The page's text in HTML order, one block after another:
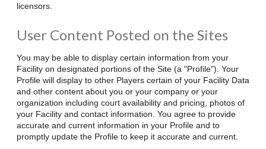
licensors.
User Content Posted on the Sites
You may be able to display certain information from your
Facility on designated portions of the Site (a "Profile"). Your
Profile will display to other Players certain of your Facility Data
and other content about you or your company or your
organization including court availability and pricing, photos of
your Facility and contact information. You agree to provide
accurate and current information in your Profile and to
promptly update the Profile to keep it accurate and current.